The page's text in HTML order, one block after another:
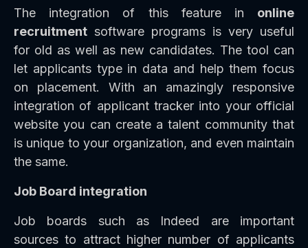
The integration of this feature in online
recruitment software programs is very useful
for old as well as new candidates. The tool can
let applicants type in data and help them focus
on placement. With an amazingly responsive
integration of applicant tracker into your official
website you can create a talent community that
is unique to your organization, and even maintain
the same.
Job Board integration
Job boards such as Indeed are important
sources to attract higher number of applicants